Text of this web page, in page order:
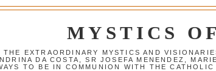
MYSTICS
EXTRAORDINARY MYSTICS AND
DA COSTA, SR JOSEFA MENENDEZ,
TO BE IN COMMUNION WITH THE